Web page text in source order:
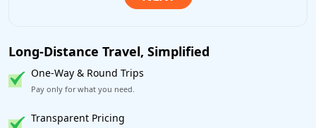
Long-Distance Travel, Simplified
One-Way & Round Trips
Pay only for what you need.
Transparent Pricing